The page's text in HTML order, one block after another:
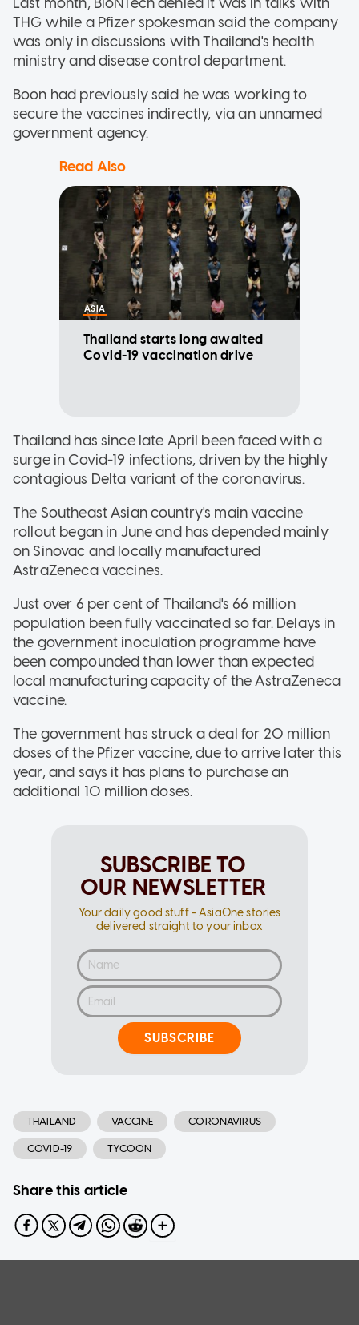
THG while a Pfizer spokesman said the company
was only in discussions with Thailand's health
ministry and disease control department.
Boon had previously said he was working to
secure the vaccines indirectly, via an unnamed
government agency.
Read Also
ASIA
Thailand starts long awaited
Covid-19 vaccination drive
Thailand has since late April been faced with a
surge in Covid-19 infections, driven by the highly
contagious Delta variant of the coronavirus.
The Southeast Asian country's main vaccine
rollout began in June and has depended mainly
on Sinovac and locally manufactured
AstraZeneca vaccines.
Just over 6 per cent of Thailand's 66 million
population been fully vaccinated so far. Delays in
the government inoculation programme have
been compounded than lower than expected
local manufacturing capacity of the AstraZeneca
vaccine.
The government has struck a deal for 20 million
doses of the Pfizer vaccine, due to arrive later this
year, and says it has plans to purchase an
additional 10 million doses.
SUBSCRIBE TO
OUR NEWSLETTER
Your daily good stuff - AsiaOne stories
delivered straight to your inbox
SUBSCRIBE
THAILAND VACCINE CORONAVIRUS
COVID-19 TYCOON
Share this article